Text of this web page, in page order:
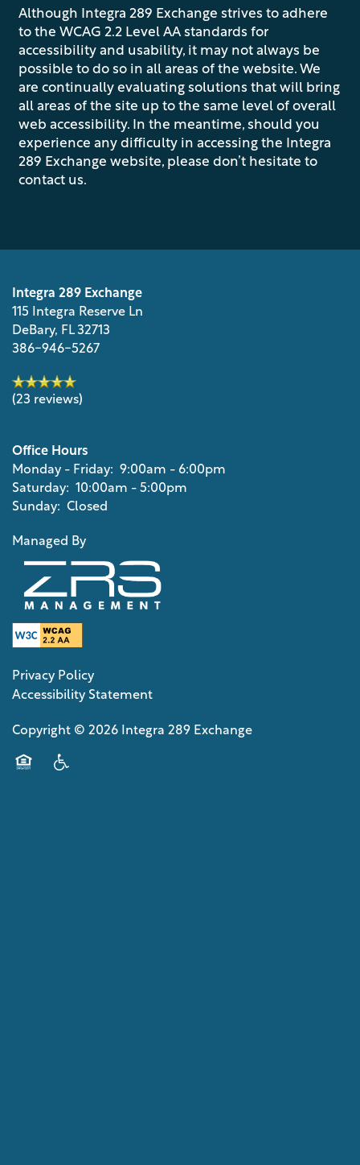
FLOOR PLANS
PHOTO GALLERY
VIRTUAL TOUR
AMENITIES
PET FRIENDLY
NEIGHBORHOOD
CONTACT US
RESIDENTS
APPLY NOW
RESIDENTS
Although Integra 289 Exchange strives to adhere
to the WCAG 2.2 Level AA standards for
accessibility and usability, it may not always be
possible to do so in all areas of the website. We
are continually evaluating solutions that will bring
all areas of the site up to the same level of overall
web accessibility. In the meantime, should you
experience any difficulty in accessing the Integra
289 Exchange website, please don’t hesitate to
contact us.
Managed By
Integra 289 Exchange
115 Integra Reserve Ln
DeBary, FL32713
386-946-5267
(23 reviews)
Office Hours
Monday - Friday: 9:00am - 6:00pm
Saturday: 10:00am - 5:00pm
Sunday: Closed
Privacy Policy
Accessibility Statement
Copyright © 2026 Integra 289 Exchange